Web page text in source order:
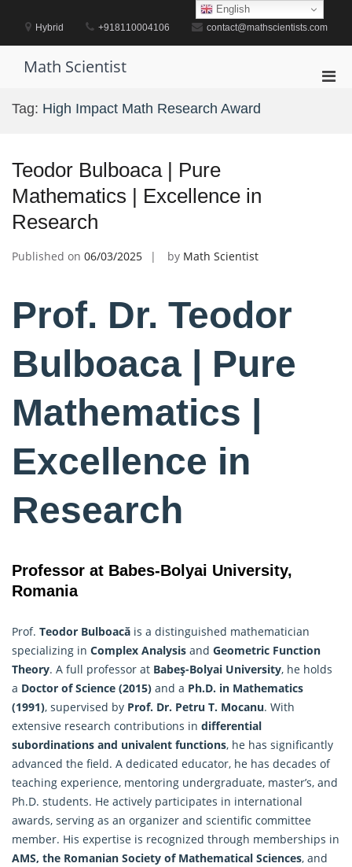
contentHybrid +918110004106 contact@mathscientists.com
Math Scientist
Tag: High Impact Math Research Award
Teodor Bulboaca | Pure
Mathematics | Excellence in
Research
Published on 06/03/2025 by Math Scientist
Prof. Dr. Teodor
Bulboaca | Pure
Mathematics |
Excellence in
Research
Professor at Babes-Bolyai University,
Romania
Prof. Teodor Bulboacă is a distinguished mathematician
specializing in Complex Analysis and Geometric Function
Theory. A full professor at Babeş-Bolyai University, he holds
a Doctor of Science (2015) and a Ph.D. in Mathematics
(1991), supervised by Prof. Dr. Petru T. Mocanu. With
extensive research contributions in differential
subordinations and univalent functions, he has significantly
advanced the field. A dedicated educator, he has decades of
teaching experience, mentoring undergraduate, master’s, and
Ph.D. students. He actively participates in international
awards, serving as an organizer and scientific committee
member. His expertise is recognized through memberships in
AMS, the Romanian Society of Mathematical Sciences, and
English